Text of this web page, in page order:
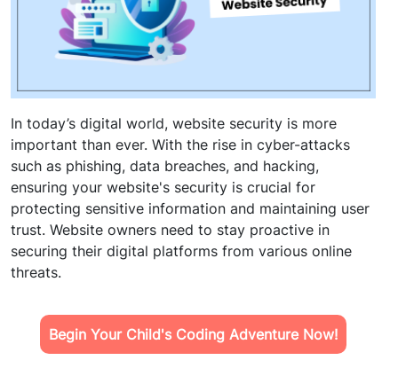
In today’s digital world, website security is more
important than ever. With the rise in cyber-attacks
such as phishing, data breaches, and hacking,
ensuring your website's security is crucial for
protecting sensitive information and maintaining user
trust. Website owners need to stay proactive in
securing their digital platforms from various online
threats.
Begin Your Child's Coding Adventure Now!